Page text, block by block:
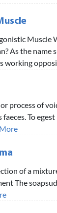
Muscle
As the name
working
process of
To
of a
The